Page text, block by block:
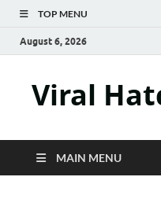
TOP MENU
August 6, 2026
Viral
MAIN MENU